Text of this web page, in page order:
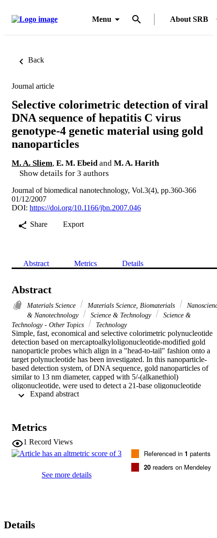
Menu About SRB
Back
Journal article
Selective colorimetric detection of viral
DNA sequence of hepatitis C virus
genotype-4 genetic material using gold
nanoparticles
M. A. Sliem, E. M. Ebeid and M. A. Harith
Show details for 3 authors
Journal of biomedical nanotechnology, Vol.3(4), pp.360-366
01/12/2007
DOI: https://doi.org/10.1166/jbn.2007.046
Share
Export
Abstract Metrics Details
Abstract
Materials Science Materials Science, Biomaterials
& Nanotechnology
Science & Technology
Science &
Technology - Other Topics
Technology
Simple, fast, economical and selective colorimetric polynucleotide
detection based on mercaptoalkyloligonucleotide-modified gold
nanoparticle probes which align in a "head-to-tail" fashion onto a
target polynucleotide has been investigated. In this nanoparticle-
based detection system, of DNA sequence, gold nanoparticles of
similar to 13 nm diameter, capped with 5/-(alkanethiol)
oligonucleotide, were used to detect a 21-base oligonucleotide
target. The oligonucleotide target has been selected as the genetic
aggregates, which trigger a red to pinkish/purple color change in
solution. The color change is due to the change in the interparticle
distance of gold nanoparticles upon hybridization which result in a
red shift in the surface plasmon resonance of gold nanoparticles.
Hybridization was facilitated by freezing and thawing of the
solution. The unoptimized system can detect about 60 picomole of
Metrics
1 Record Views
See more details
Referenced in 1 patents
20 readers on Mendeley
Details